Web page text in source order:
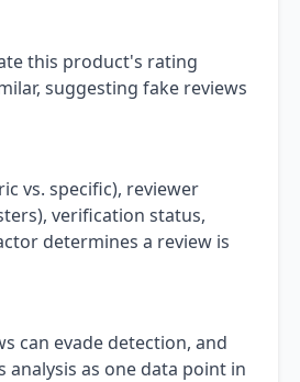
this product's rating
suggesting fake reviews
vs. specific), reviewer
verification status,
determines a review is
can evade detection, and
as one data point in